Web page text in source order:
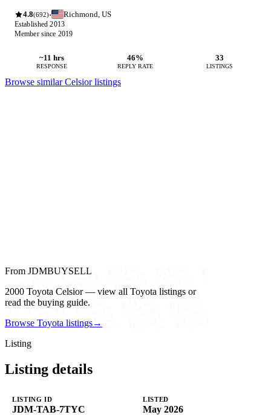
4.8(692)· Richmond, US
Established 2013
Member since 2019
~11 hrs
RESPONSE
46%
REPLY RATE
33
LISTINGS
Browse similar Celsior listings
From JDMBUYSELL
2000 Toyota Celsior — view all Toyota listings or
read the buying guide.
Browse Toyota listings→
Listing
Listing details
LISTING ID
JDM-TAB-7TYC
LISTED
May 2026